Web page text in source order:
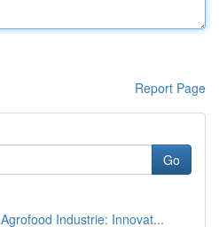
Report Page
Go
Industrie: Innovat...